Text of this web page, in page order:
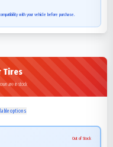
with your vehicle before purchase.
Tires
are in stock
options
Out of Stock